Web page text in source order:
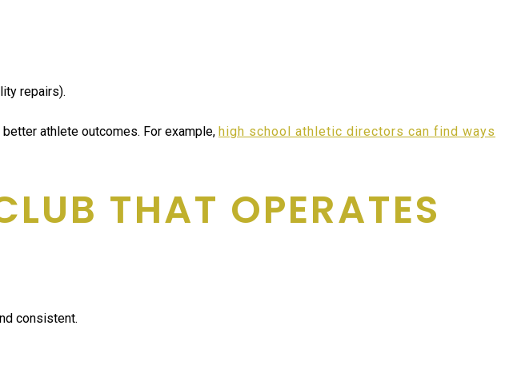
repairs).
athlete outcomes. For example, high school athletic directors can find ways
THAT OPERATES
consistent.